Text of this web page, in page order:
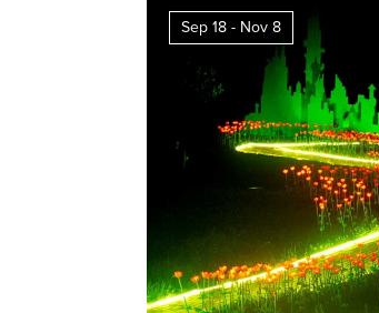
Sep 18 - Nov 8